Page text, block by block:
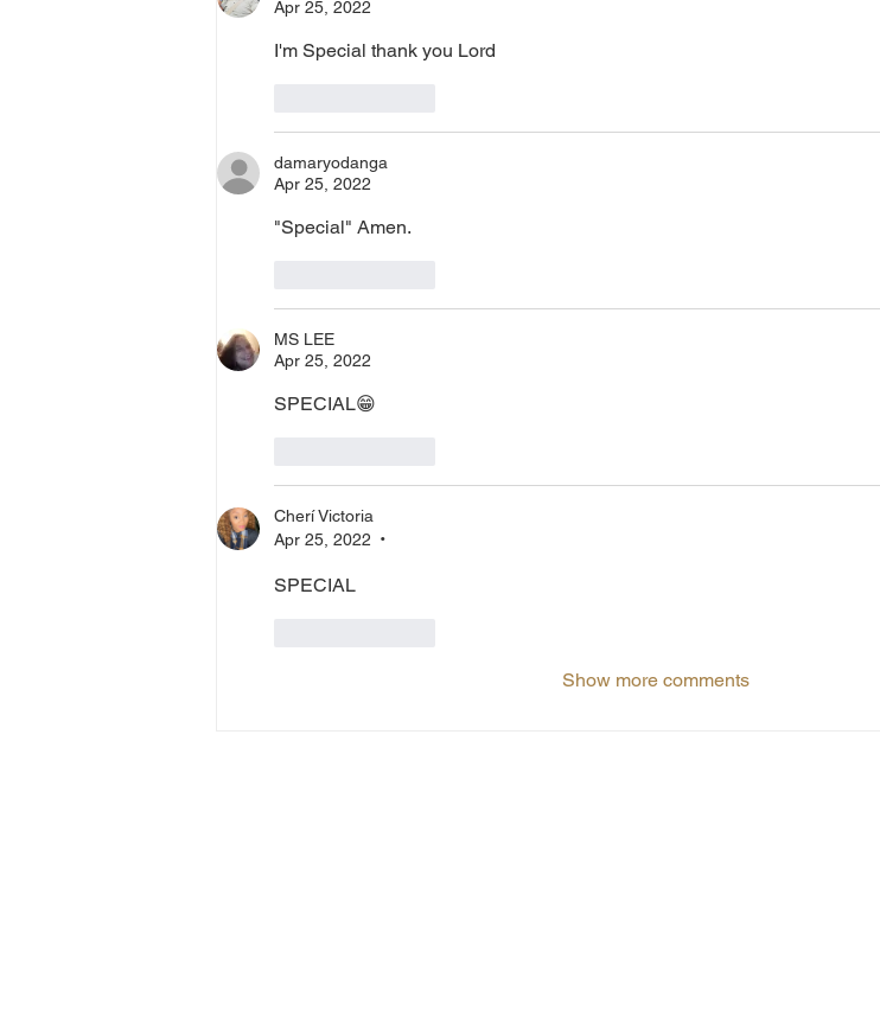
Apr 25, 2022
I'm Special thank you Lord
damaryodanga
Apr 25, 2022
"Special" Amen.
MS LEE
Apr 25, 2022
SPECIAL😁
Cherí Victoria
Apr 25, 2022
•
SPECIAL
Show more comments